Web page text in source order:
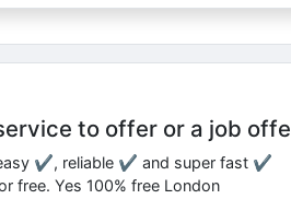
to offer or a job
✔, reliable ✔ and super fast ✔
free. Yes 100% free London